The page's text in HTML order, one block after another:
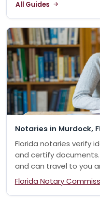
All Guides
Notaries in Murdock,
Florida notaries verify
and certify
and can travel to you
Florida Notary